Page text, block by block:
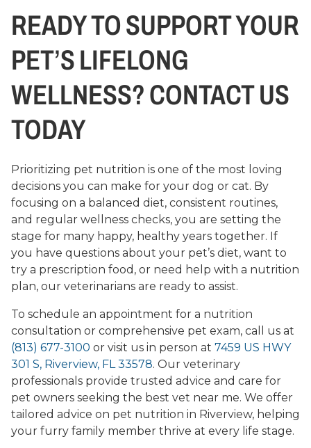
READY TO SUPPORT YOUR
PET’S LIFELONG
WELLNESS? CONTACT US
TODAY
Prioritizing pet nutrition is one of the most loving
decisions you can make for your dog or cat. By
focusing on a balanced diet, consistent routines,
and regular wellness checks, you are setting the
stage for many happy, healthy years together. If
you have questions about your pet’s diet, want to
try a prescription food, or need help with a nutrition
plan, our veterinarians are ready to assist.
To schedule an appointment for a nutrition
consultation or comprehensive pet exam, call us at
(813) 677-3100 or visit us in person at 7459 US HWY
301 S, Riverview, FL 33578. Our veterinary
professionals provide trusted advice and care for
pet owners seeking the best vet near me. We offer
tailored advice on pet nutrition in Riverview, helping
your furry family member thrive at every life stage.